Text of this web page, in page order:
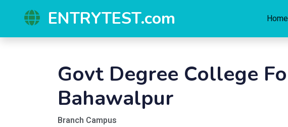
ENTRYTEST.com Home
Govt Degree College
Bahawalpur
Branch Campus